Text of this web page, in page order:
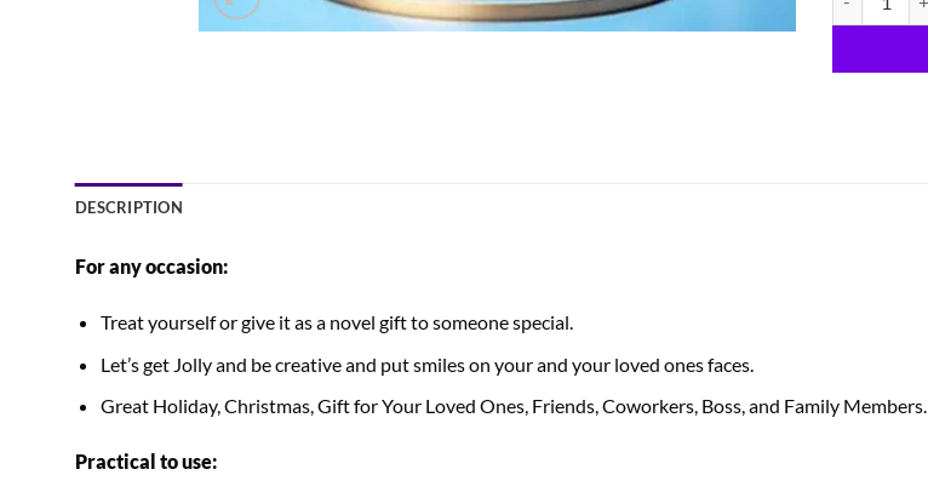
DESCRIPTION
For any occasion:
Treat yourself or give it as a novel gift to someone special.
Let’s get Jolly and be creative and put smiles on your and your loved ones faces.
Great Holiday, Christmas, Gift for Your Loved Ones, Friends, Coworkers, Boss, and Family Members.
Practical to use: